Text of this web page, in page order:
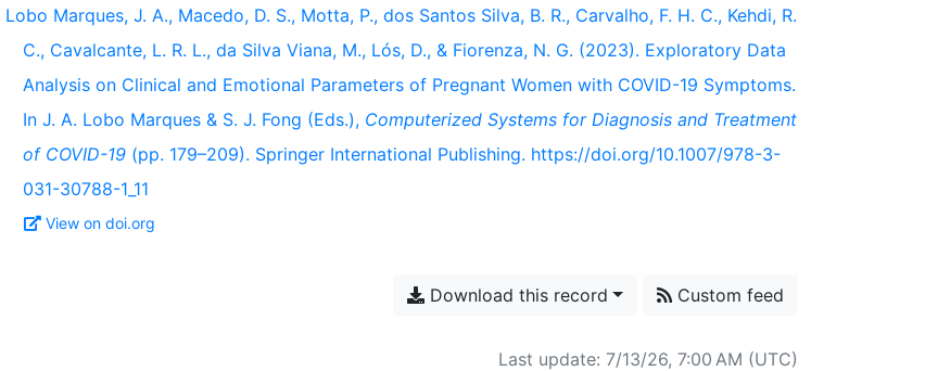
Lobo Marques, J. A., Macedo, D. S., Motta, P., dos Santos Silva, B. R., Carvalho, F. H. C., Kehdi, R.
C., Cavalcante, L. R. L., da Silva Viana, M., Lós, D., & Fiorenza, N. G. (2023). Exploratory Data
Analysis on Clinical and Emotional Parameters of Pregnant Women with COVID-19 Symptoms.
In J. A. Lobo Marques & S. J. Fong (Eds.), Computerized Systems for Diagnosis and Treatment
of COVID-19 (pp. 179–209). Springer International Publishing. https://doi.org/10.1007/978-3-
031-30788-1_11
View on doi.org
Download this record Custom feed
Last update: 7/13/26, 7:00 AM (UTC)